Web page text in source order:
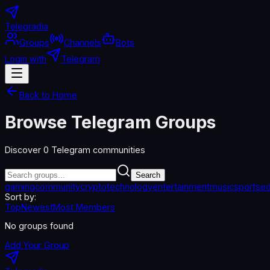
Telegradia
Groups
Channels
Bots
Login with
Telegram
Back to Home
Browse Telegram Groups
Discover 0 Telegram communities
Search
gamingcommunitycryptotechnologyentertainmentmusicsports
Sort by:
TopNewestMost Members
No groups found
Add Your Group